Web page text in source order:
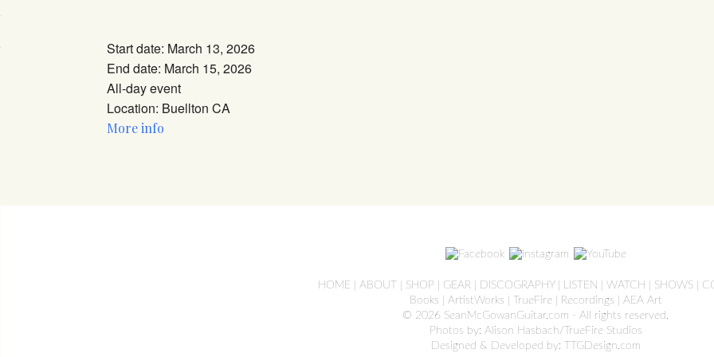
Start date: March 13, 2026
End date: March 15, 2026
All-day event
Location: Buellton CA
More info
HOME ABOUT SHOP| GEAR| DISCOGRAPHY| LISTEN WATCH SHOWS|
Books
ArtistWorks TrueFire| Recordings
AEA Art
© 2026 SeanMcGowanGuitar.com - All rights reserved.
Photos by: Alison Hasbach/TrueFire Studios
Designed & Developed by:
TTGDesign.com